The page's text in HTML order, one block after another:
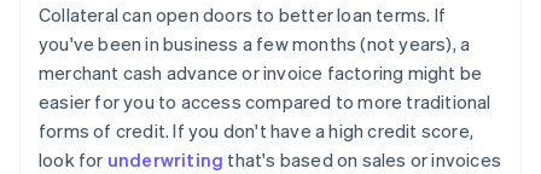
Collateral can open doors to better loan terms. If
you've been in business a few months (not years), a
merchant cash advance or invoice factoring might be
easier for you to access compared to more traditional
forms of credit. If you don't have a high credit score,
look for underwriting that's based on sales or invoices